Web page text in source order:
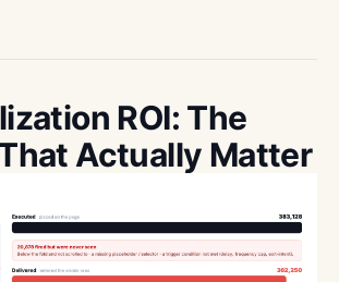
ROI: The
Actually Matter